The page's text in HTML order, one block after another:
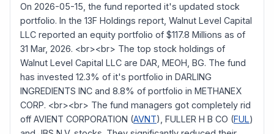
On 2026-05-15, the fund reported it's updated stock
portfolio. In the 13F Holdings report, Walnut Level Capital
LLC reported an equity portfolio of $117.8 Millions as of
31 Mar, 2026. <br><br> The top stock holdings of
Walnut Level Capital LLC are DAR, MEOH, BG. The fund
has invested 12.3% of it's portfolio in DARLING
INGREDIENTS INC and 8.8% of portfolio in METHANEX
CORP. <br><br> The fund managers got completely rid
off AVIENT CORPORATION (AVNT), FULLER H B CO (FUL)